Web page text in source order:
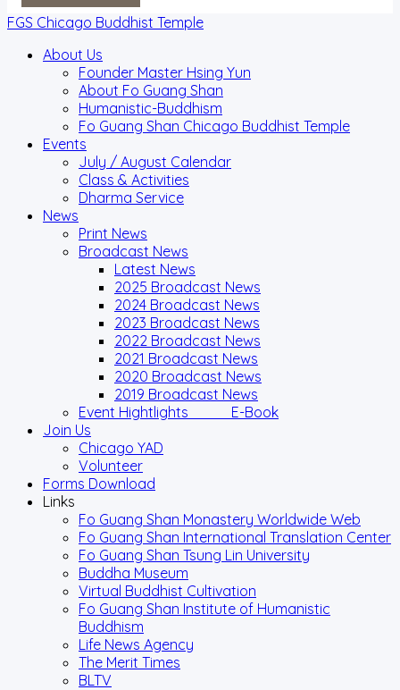
FGS Chicago Buddhist Temple
About Us
Founder Master Hsing Yun
About Fo Guang Shan
Humanistic-Buddhism
Fo Guang Shan Chicago Buddhist Temple
Events
July / August Calendar
Class & Activities
Dharma Service
News
Print News
Broadcast News
Latest News
2025 Broadcast News
2024 Broadcast News
2023 Broadcast News
2022 Broadcast News
2021 Broadcast News
2020 Broadcast News
2019 Broadcast News
Event Hightlights E-Book
Join Us
Chicago YAD
Volunteer
Forms Download
Links
Fo Guang Shan Monastery Worldwide Web
Fo Guang Shan International Translation Center
Fo Guang Shan Tsung Lin University
Buddha Museum
Virtual Buddhist Cultivation
Fo Guang Shan Institute of Humanistic
Buddhism
Life News Agency
The Merit Times
BLTV